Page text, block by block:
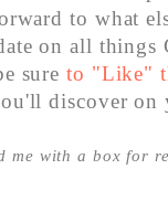
to what
on all things
sureto "Like"
discover
me with a box for